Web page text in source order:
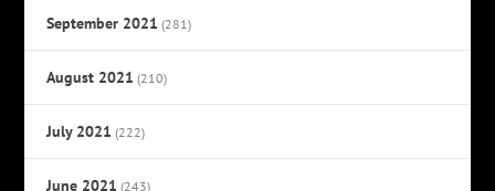
September 2021 (281)
August 2021 (210)
July 2021 (222)
June 2021 (243)